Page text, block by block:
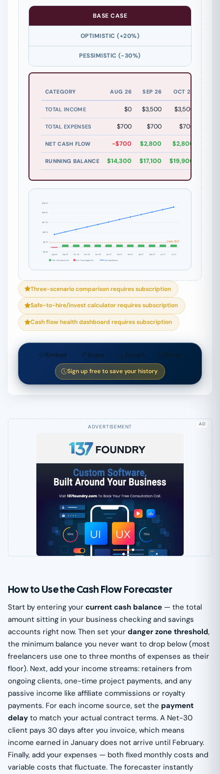
BASE CASE
OPTIMISTIC (+20%)
PESSIMISTIC (-30%)
CATEGORY AUG 26 SEP 26 OCT 26
TOTAL INCOME $0 $3,500 $3,500
TOTAL EXPENSES $700 $700 $700
NET CASH FLOW -$700 $2,800 $2,800
RUNNING BALANCE $14,300 $17,100 $19,900
-$5.3K
$5.7K
$16.7K
$27.7K
$38.7K
$49.7K
Danger: $5.0K
Aug 26 Sep 26 Oct 26 Nov 26 Dec 26 Jan 27 Feb 27 Mar 27 Apr 27 May 27 Jun 27 Jul 27
Net Cash (positive) Net Cash (negative) Running Balance
Three-scenario comparison requires subscription
Safe-to-hire/invest calculator requires subscription
Cash flow health dashboard requires subscription
Embed Share Export Email
Sign up free to save your history
AD
How to Use the Cash Flow Forecaster
Start by entering your current cash balance — the total
amount sitting in your business checking and savings
accounts right now. Then set your danger zone threshold,
the minimum balance you never want to drop below (most
freelancers use one to three months of expenses as their
floor). Next, add your income streams: retainers from
ongoing clients, one-time project payments, and any
passive income like affiliate commissions or royalty
payments. For each income source, set the payment
delay to match your actual contract terms. A Net-30
client pays 30 days after you invoice, which means
income earned in January does not arrive until February.
Finally, add your expenses — both fixed monthly costs and
variable costs that fluctuate. The forecaster instantly